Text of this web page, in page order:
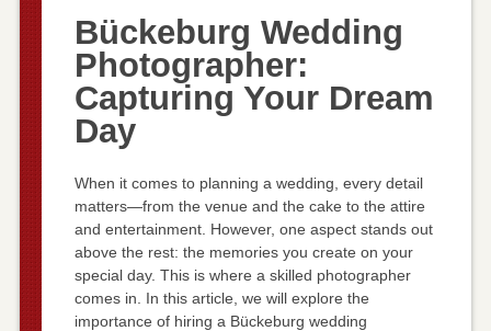
Bückeburg Wedding
Photographer:
Capturing Your Dream
Day
When it comes to planning a wedding, every detail
matters—from the venue and the cake to the attire
and entertainment. However, one aspect stands out
above the rest: the memories you create on your
special day. This is where a skilled photographer
comes in. In this article, we will explore the
importance of hiring a Bückeburg wedding